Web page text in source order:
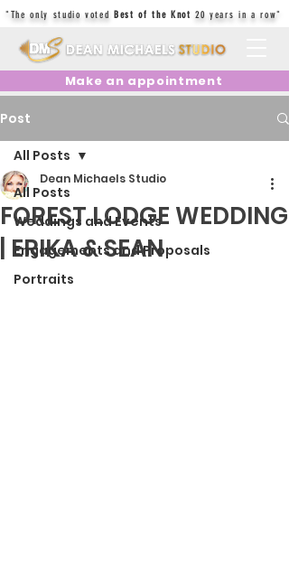
"The only studio votedBest of the Knot 20 years in a row"
Make an appointment
Post
All Posts
Weddings and Events
Engagements and Proposals
Portraits
All Posts
FOREST LODGE WEDDING
| ERIKA & SEAN
Dean Michaels Studio